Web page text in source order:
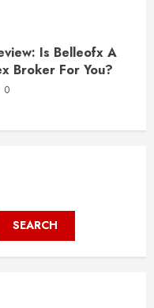
Is Belleofx A
Broker For You?
0
SEARCH